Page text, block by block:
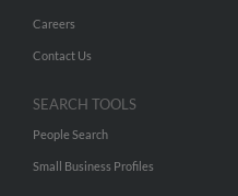
Careers
Contact Us
SEARCH TOOLS
People Search
Small Business Profiles